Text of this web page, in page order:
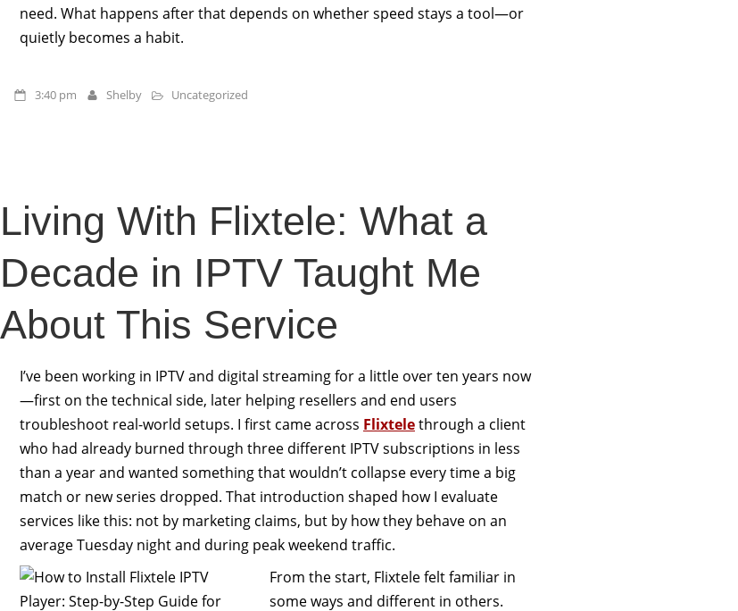
need. What happens after that depends on whether speed stays a tool—or
quietly becomes a habit.
3:40 pm Shelby Uncategorized
Living With Flixtele: What a
Decade in IPTV Taught Me
About This Service
I’ve been working in IPTV and digital streaming for a little over ten years now
—first on the technical side, later helping resellers and end users
troubleshoot real-world setups. I first came across Flixtelethrough a client
who had already burned through three different IPTV subscriptions in less
than a year and wanted something that wouldn’t collapse every time a big
match or new series dropped. That introduction shaped how I evaluate
services like this: not by marketing claims, but by how they behave on an
average Tuesday night and during peak weekend traffic.
From the start, Flixtele felt familiar in
some ways and different in others.